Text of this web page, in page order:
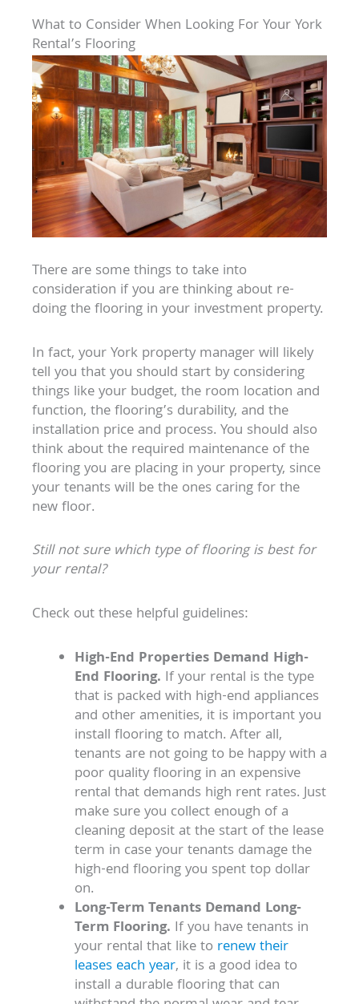
What to Consider When Looking For Your York
Rental’s Flooring
There are some things to take into
consideration if you are thinking about re-
doing the flooring in your investment property.
In fact, your York property manager will likely
tell you that you should start by considering
things like your budget, the room location and
function, the flooring’s durability, and the
installation price and process. You should also
think about the required maintenance of the
flooring you are placing in your property, since
your tenants will be the ones caring for the
new floor.
Still not sure which type of flooring is best for
your rental?
Check out these helpful guidelines:
High-End Properties Demand High-
End Flooring. If your rental is the type
that is packed with high-end appliances
and other amenities, it is important you
install flooring to match. After all,
tenants are not going to be happy with a
poor quality flooring in an expensive
rental that demands high rent rates. Just
make sure you collect enough of a
cleaning deposit at the start of the lease
term in case your tenants damage the
high-end flooring you spent top dollar
on.
Long-Term Tenants Demand Long-
Term Flooring. If you have tenants in
your rental that like to renew their
leases each year, it is a good idea to
install a durable flooring that can